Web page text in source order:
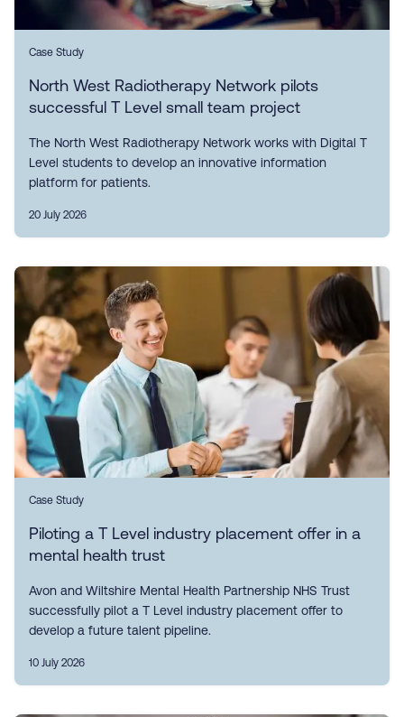
Case Study
North West Radiotherapy Network pilots
successful T Level small team project
The North West Radiotherapy Network works with Digital T
Level students to develop an innovative information
platform for patients.
20 July 2026
Case Study
Piloting a T Level industry placement offer in a
mental health trust
Avon and Wiltshire Mental Health Partnership NHS Trust
successfully pilot a T Level industry placement offer to
develop a future talent pipeline.
10 July 2026